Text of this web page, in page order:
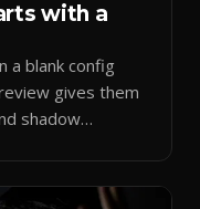
with a
a blank config
gives them
shadow